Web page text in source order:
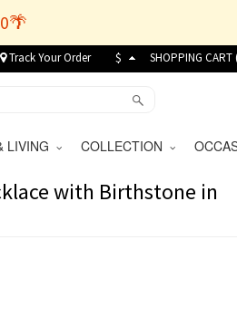
Track Your Order $ SHOPPING CART
LIVING COLLECTION
with Birthstone in